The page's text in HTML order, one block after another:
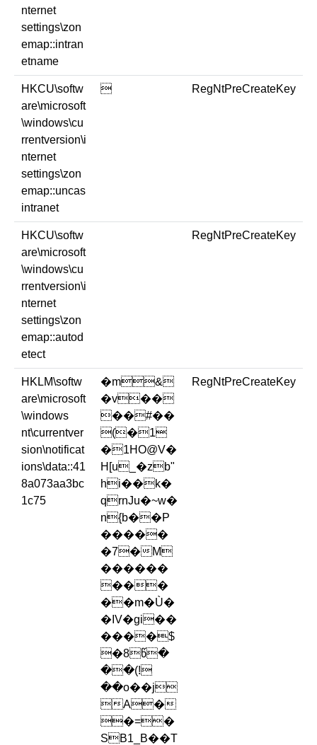
nternet
settings\zon
emap::intran
etname
HKCU\softw
are\microsoft
\windows\cu
rrentversion\i
nternet
settings\zon
emap::uncas
intranet
 RegNtPreCreateKey
HKCU\softw
are\microsoft
\windows\cu
rrentversion\i
nternet
settings\zon
emap::autod
etect
RegNtPreCreateKey
HKLM\softw
are\microsoft
\windows
nt\currentver
sion\notificat
ions\data::41
8a073aa3bc
1c75
�m&
�v��
��#��
(�1
�1HO@V�
H[u_�zb"
hi��k�
qrnJu�~w�
n{b��P
�����
�7�M
������
���
��m�Ù�
�IV�gi��
����$
�8წ�
��(!
��o��j
A�
�=�
SB1_B��T
RegNtPreCreateKey